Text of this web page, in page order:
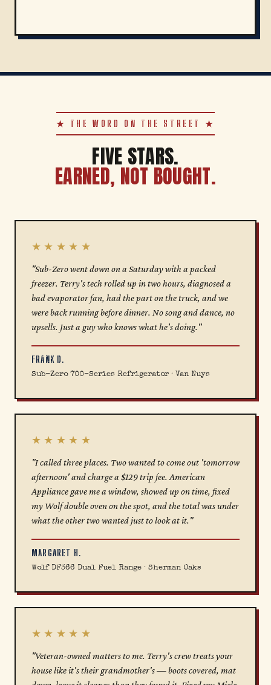
★ THE WORD ON THE STREET ★
FIVE STARS.
EARNED, NOT BOUGHT.
★★★★★
"Sub-Zero went down on a Saturday with a packed
freezer. Terry's tech rolled up in two hours, diagnosed a
bad evaporator fan, had the part on the truck, and we
were back running before dinner. No song and dance, no
upsells. Just a guy who knows what he's doing."
FRANK D.
Sub-Zero 700-Series Refrigerator · Van Nuys
★★★★★
"I called three places. Two wanted to come out 'tomorrow
afternoon' and charge a $129 trip fee. American
Appliance gave me a window, showed up on time, fixed
my Wolf double oven on the spot, and the total was under
what the other two wanted just to look at it."
MARGARET H.
Wolf DF366 Dual Fuel Range · Sherman Oaks
★★★★★
"Veteran-owned matters to me. Terry's crew treats your
house like it's their grandmother's — boots covered, mat